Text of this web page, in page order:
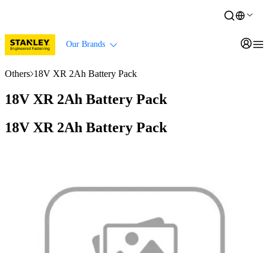
Our Brands
Others 18V XR 2Ah Battery Pack
18V XR 2Ah Battery Pack
18V XR 2Ah Battery Pack